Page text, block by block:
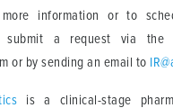
information or to
submit a request via the
or by sending an email to
is a clinical-stage